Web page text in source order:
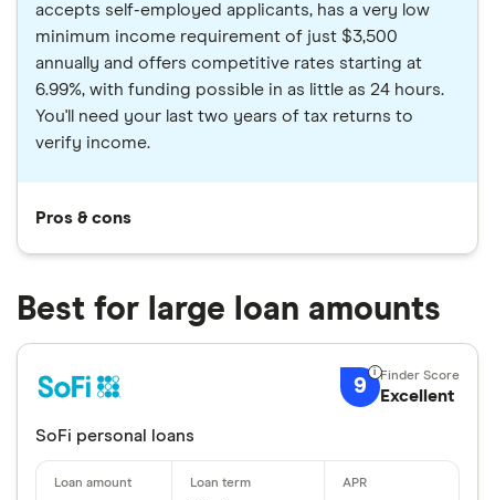
accepts self-employed applicants, has a very low
minimum income requirement of just $3,500
annually and offers competitive rates starting at
6.99%, with funding possible in as little as 24 hours.
You'll need your last two years of tax returns to
verify income.
Pros & cons
Best for large loan amounts
9 Excellent
SoFi personal loans